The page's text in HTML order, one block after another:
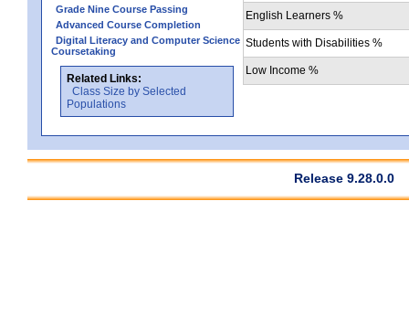
Grade Nine Course Passing
Advanced Course Completion
Digital Literacy and Computer Science
Coursetaking
Related Links:
Class Size by Selected
Populations
English Learners %
Students with Disabilities %
Low Income %
Release 9.28.0.0